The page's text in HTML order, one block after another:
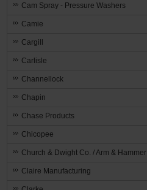
Cam Spray - Pressure Washers
Camie
Cargill
Carlisle
Channellock
Chapin
Chase Products
Chicopee
Church & Dwight Co. / Arm & Hammer
Claire Manufacturing